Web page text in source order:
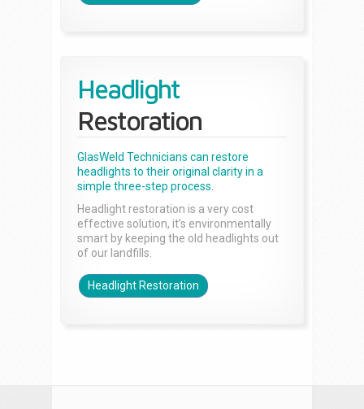
Headlight
Restoration
GlasWeld Technicians can restore
headlights to their original clarity in a
simple three-step process.
Headlight restoration is a very cost
effective solution, it’s environmentally
smart by keeping the old headlights out
of our landfills.
Headlight Restoration